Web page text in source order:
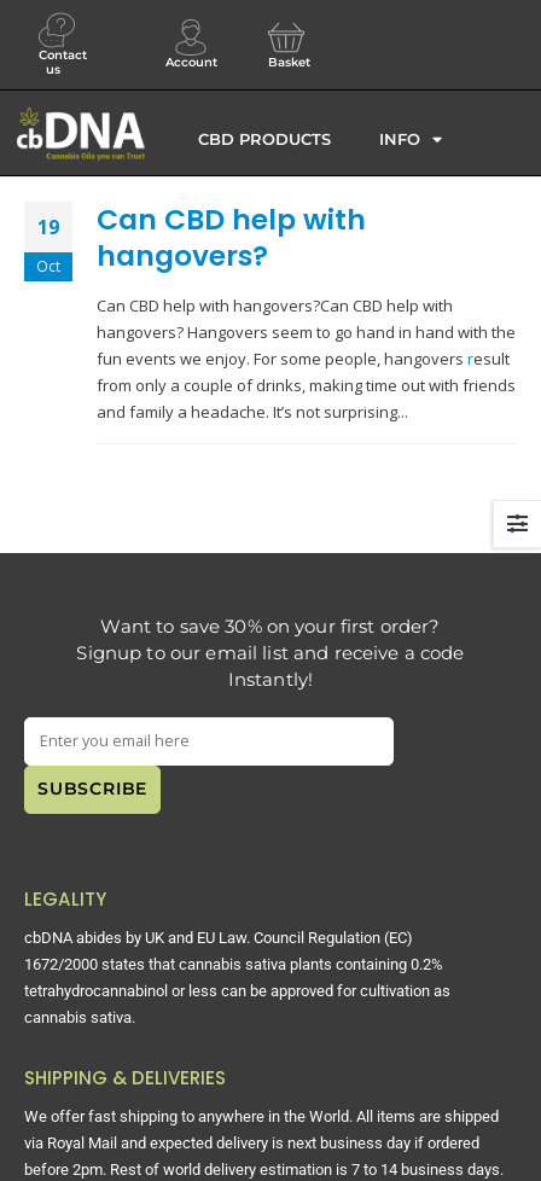
Contact
us
Account Basket
CBD PRODUCTS INFO
19
Oct
Can CBD help with
hangovers?
Can CBD help with hangovers?Can CBD help with
hangovers? Hangovers seem to go hand in hand with the
fun events we enjoy. For some people, hangovers result
from only a couple of drinks, making time out with friends
and family a headache. It’s not surprising...
Want to save 30% on your first order?
Signup to our email list and receive a code
Instantly!
LEGALITY
cbDNA abides by UK and EU Law. Council Regulation (EC)
1672/2000 states that cannabis sativa plants containing 0.2%
tetrahydrocannabinol or less can be approved for cultivation as
cannabis sativa.
SHIPPING & DELIVERIES
We offer fast shipping to anywhere in the World. All items are shipped
via Royal Mail and expected delivery is next business day if ordered
before 2pm. Rest of world delivery estimation is 7 to 14 business days.